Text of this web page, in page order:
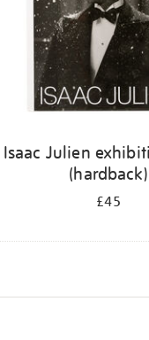
Isaac Julien
(hardback)
£45